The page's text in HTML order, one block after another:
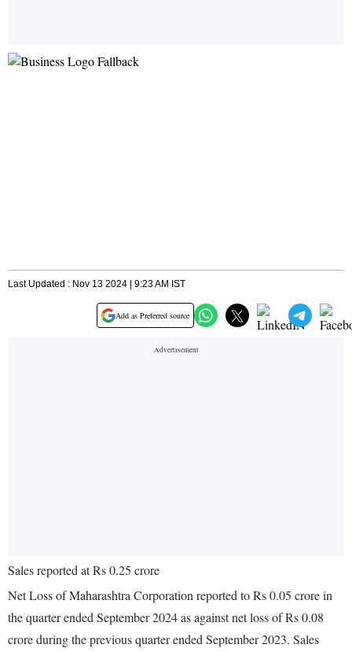
Last Updated : Nov 13 2024 | 9:23 AM IST
Add as Preferred source
Sales reported at Rs 0.25 crore
Net Loss of Maharashtra Corporation reported to Rs 0.05 crore in
the quarter ended September 2024 as against net loss of Rs 0.08
crore during the previous quarter ended September 2023. Sales